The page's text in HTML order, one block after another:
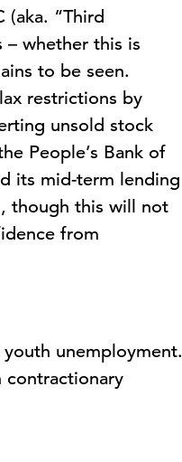
“Third
whether this is
to be seen.
restrictions by
unsold stock
People’s Bank of
its mid-term lending
though this will not
from
unemployment.
contractionary